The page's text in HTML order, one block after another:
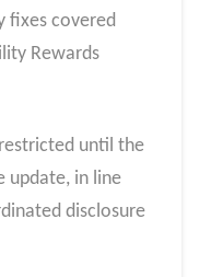
fixes covered
Rewards
until the
update, in line
disclosure